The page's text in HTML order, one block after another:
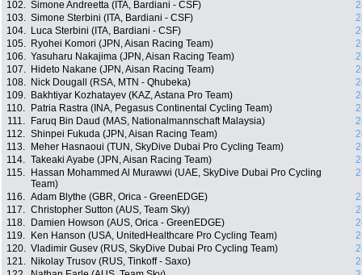
102. Simone Andreetta (ITA, Bardiani - CSF)
103. Simone Sterbini (ITA, Bardiani - CSF)
104.
Luca Sterbini (ITA, Bardiani - CSF)
105.
Ryohei Komori (JPN, Aisan Racing Team)
106. Yasuharu Nakajima (JPN, Aisan Racing Team)
107.
Hideto Nakane (JPN, Aisan Racing Team)
108.
Nick Dougall (RSA, MTN - Qhubeka)
109.
Bakhtiyar Kozhatayev (KAZ, Astana Pro Team)
110.
Patria Rastra (INA, Pegasus Continental Cycling Team)
111.
Faruq Bin Daud (MAS, Nationalmannschaft Malaysia)
112. Shinpei Fukuda (JPN, Aisan Racing Team)
113.
Meher Hasnaoui (TUN, SkyDive Dubai Pro Cycling Team)
114. Takeaki Ayabe (JPN, Aisan Racing Team)
115.
Hassan Mohammed Al Murawwi (UAE, SkyDive Dubai Pro Cycling
Team)
116. Adam Blythe (GBR, Orica - GreenEDGE)
117. Christopher Sutton (AUS, Team Sky)
118.
Damien Howson (AUS, Orica - GreenEDGE)
119.
Ken Hanson (USA, UnitedHealthcare Pro Cycling Team)
120. Vladimir Gusev (RUS, SkyDive Dubai Pro Cycling Team)
121.
Nikolay Trusov (RUS, Tinkoff - Saxo)